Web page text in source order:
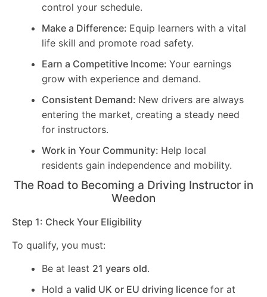
control your schedule.
Make a Difference: Equip learners with a vital
life skill and promote road safety.
Earn a Competitive Income: Your earnings
grow with experience and demand.
Consistent Demand: New drivers are always
entering the market, creating a steady need
for instructors.
Work in Your Community: Help local
residents gain independence and mobility.
The Road to Becoming a Driving Instructor in
Weedon
Step 1: Check Your Eligibility
To qualify, you must:
Be at least 21 years old.
Hold a valid UK or EU driving licence for at